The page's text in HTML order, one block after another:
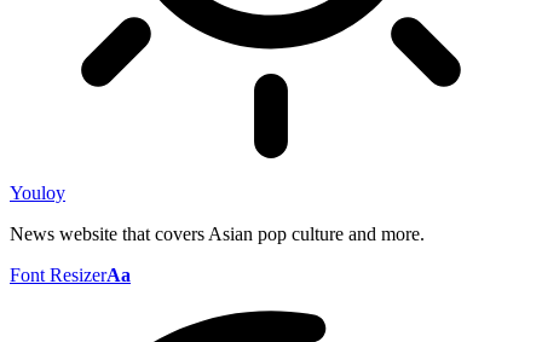
Youloy
News website that covers Asian pop culture and more.
Font ResizerAa